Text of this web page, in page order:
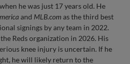
he was just 17 years old. He
and MLB.comas the third best
signings by any team in 2022.
Reds organization in 2026. His
knee injury is uncertain. If he
he will likely return to the